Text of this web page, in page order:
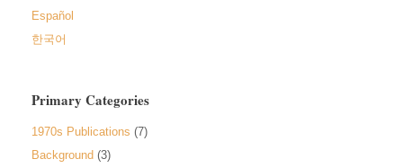
Español
한국어
Primary Categories
1970s Publications (7)
Background (3)